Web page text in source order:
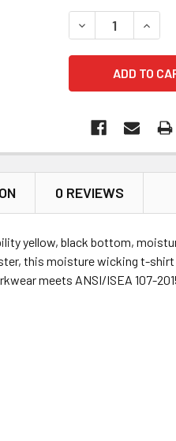
DECREASE
0 REVIEWS
yellow, black bottom,
this moisture wicking t-
meets ANSI/ISEA 107-